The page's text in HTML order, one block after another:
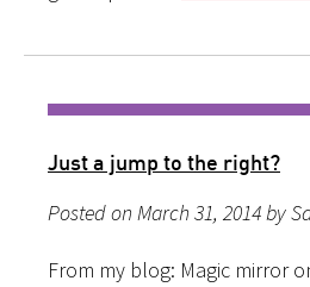
Just a jump to the right?
Posted on March 31, 2014 by
From my blog: Magic mirror